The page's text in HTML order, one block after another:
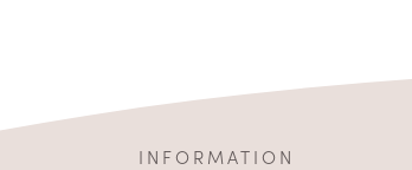
INFORMATION